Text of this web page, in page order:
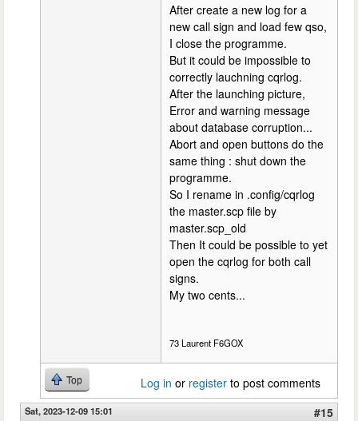
After create a new log for a
new call sign and load few qso,
I close the programme.
But it could be impossible to
correctly lauchning cqrlog.
After the launching picture,
Error and warning message
about database corruption...
Abort and open buttons do the
same thing : shut down the
programme.
So I rename in .config/cqrlog
the master.scp file by
master.scp_old
Then It could be possible to yet
open the cqrlog for both call
signs.
My two cents...
73 Laurent F6GOX
Top Log in or register to post comments
Sat, 2023-12-09 15:01
#15